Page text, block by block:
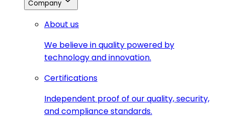
Company
About us
We believe in quality powered by
technology and innovation.
Certifications
Independent proof of our quality, security,
and compliance standards.